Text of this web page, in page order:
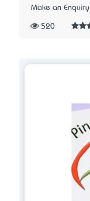
Make an Enquiry
520